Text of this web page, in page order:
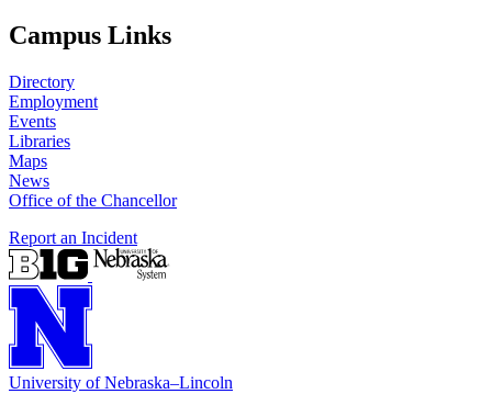
Campus Links
Directory
Employment
Events
Libraries
Maps
News
Office of the Chancellor
Report an Incident
University of Nebraska–Lincoln